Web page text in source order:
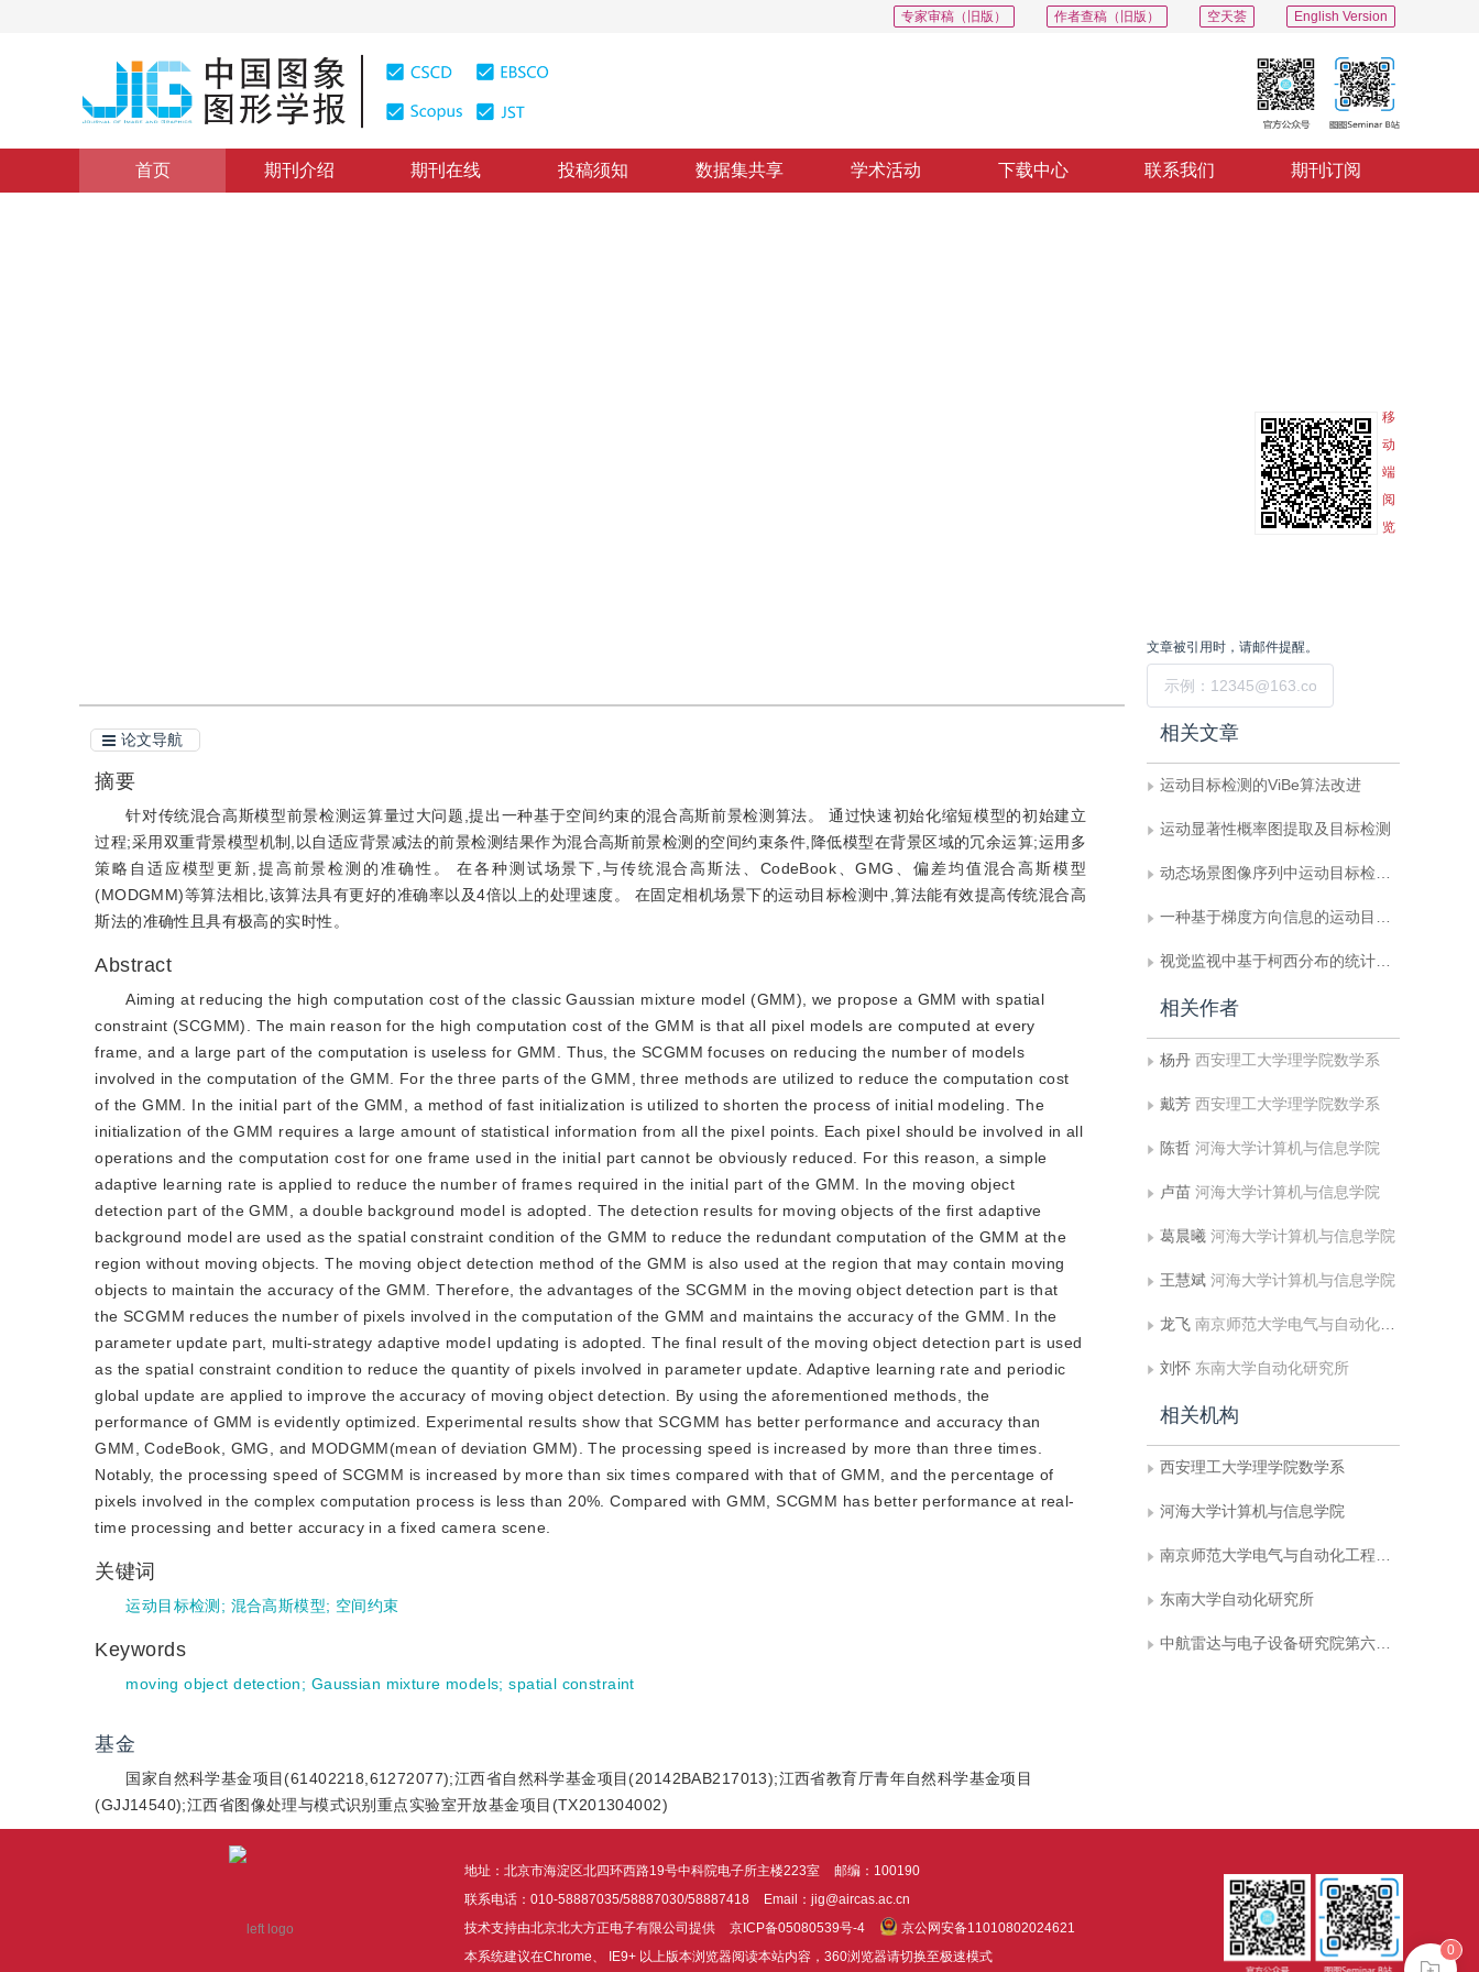
English Version
空天荟
作者查稿（旧版）
专家审稿（旧版）
首页 期刊介绍 期刊在线 投稿须知 数据集共享 学术活动 下载中心 联系我们 期刊订阅
移
动
端
阅
览
论文导航
摘要
针对传统混合高斯模型前景检测运算量过大问题,提出一种基于空间约束的混合高斯前景检测算法。 通过快速初始化缩短模型的初始建立
过程;采用双重背景模型机制,以自适应背景减法的前景检测结果作为混合高斯前景检测的空间约束条件,降低模型在背景区域的冗余运算;运用多
策略自适应模型更新,提高前景检测的准确性。 在各种测试场景下,与传统混合高斯法、CodeBook、GMG、偏差均值混合高斯模型
(MODGMM)等算法相比,该算法具有更好的准确率以及4倍以上的处理速度。 在固定相机场景下的运动目标检测中,算法能有效提高传统混合高
斯法的准确性且具有极高的实时性。
Abstract
Aiming at reducing the high computation cost of the classic Gaussian mixture model (GMM), we propose a GMM with spatial
constraint (SCGMM). The main reason for the high computation cost of the GMM is that all pixel models are computed at every
frame, and a large part of the computation is useless for GMM. Thus, the SCGMM focuses on reducing the number of models
involved in the computation of the GMM. For the three parts of the GMM, three methods are utilized to reduce the computation cost
of the GMM. In the initial part of the GMM, a method of fast initialization is utilized to shorten the process of initial modeling. The
initialization of the GMM requires a large amount of statistical information from all the pixel points. Each pixel should be involved in all
operations and the computation cost for one frame used in the initial part cannot be obviously reduced. For this reason, a simple
adaptive learning rate is applied to reduce the number of frames required in the initial part of the GMM. In the moving object
detection part of the GMM, a double background model is adopted. The detection results for moving objects of the first adaptive
background model are used as the spatial constraint condition of the GMM to reduce the redundant computation of the GMM at the
region without moving objects. The moving object detection method of the GMM is also used at the region that may contain moving
objects to maintain the accuracy of the GMM. Therefore, the advantages of the SCGMM in the moving object detection part is that
the SCGMM reduces the number of pixels involved in the computation of the GMM and maintains the accuracy of the GMM. In the
parameter update part, multi-strategy adaptive model updating is adopted. The final result of the moving object detection part is used
as the spatial constraint condition to reduce the quantity of pixels involved in parameter update. Adaptive learning rate and periodic
global update are applied to improve the accuracy of moving object detection. By using the aforementioned methods, the
performance of GMM is evidently optimized. Experimental results show that SCGMM has better performance and accuracy than
GMM, CodeBook, GMG, and MODGMM(mean of deviation GMM). The processing speed is increased by more than three times.
Notably, the processing speed of SCGMM is increased by more than six times compared with that of GMM, and the percentage of
pixels involved in the complex computation process is less than 20%. Compared with GMM, SCGMM has better performance at real-
time processing and better accuracy in a fixed camera scene.
关键词
运动目标检测 ; 混合高斯模型; 空间约束
Keywords
moving object detection; Gaussian mixture models;spatial constraint
基金
国家自然科学基金项目(61402218,61272077);江西省自然科学基金项目(20142BAB217013);江西省教育厅青年自然科学基金项目
(GJJ14540);江西省图像处理与模式识别重点实验室开放基金项目(TX201304002)
文章被引用时，请邮件提醒。
相关文章
运动目标检测的ViBe算法改进
运动显著性概率图提取及目标检测
动态场景图像序列中运动目标检测新方法
一种基于梯度方向信息的运动目标检测算法
视觉监视中基于柯西分布的统计变化检测
相关作者
杨丹 西安理工大学理学院数学系
戴芳 西安理工大学理学院数学系
陈哲 河海大学计算机与信息学院
卢苗 河海大学计算机与信息学院
葛晨曦 河海大学计算机与信息学院
王慧斌 河海大学计算机与信息学院
龙飞 南京师范大学电气与自动化工程学院
刘怀 东南大学自动化研究所
相关机构
西安理工大学理学院数学系
河海大学计算机与信息学院
南京师范大学电气与自动化工程学院
东南大学自动化研究所
中航雷达与电子设备研究院第六研究室
地址：北京市海淀区北四环西路19号中科院电子所主楼223室
邮编：100190
联系电话：010-58887035/58887030/58887418
Email：jig@aircas.ac.cn
技术支持由北京北大方正电子有限公司提供
京ICP备05080539号-4
京公网安备11010802024621
本系统建议在Chrome、 IE9+ 以上版本浏览器阅读本站内容，360浏览器请切换至极速模式
0